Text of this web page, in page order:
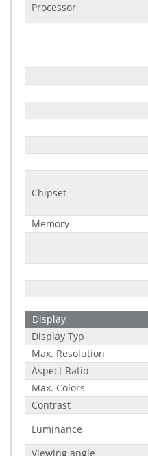
Processor
Chipset
Memory
Display
Display Typ
Max. Resolution
Aspect Ratio
Max. Colors
Contrast
Luminance
Viewing angle